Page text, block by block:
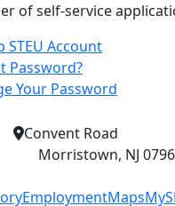
of self-service
STEU Account
Password?
Your Password
Convent Road
Morristown, NJ
EmploymentMaps